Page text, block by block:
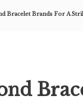
Bracelet Brands For A